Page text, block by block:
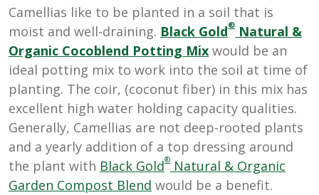
Camellias like to be planted in a soil that is
moist and well-draining. Black Gold® Natural &
Organic Cocoblend Potting Mix would be an
ideal potting mix to work into the soil at time of
planting. The coir, (coconut fiber) in this mix has
excellent high water holding capacity qualities.
Generally, Camellias are not deep-rooted plants
and a yearly addition of a top dressing around
the plant with Black Gold® Natural & Organic
Garden Compost Blend would be a benefit.